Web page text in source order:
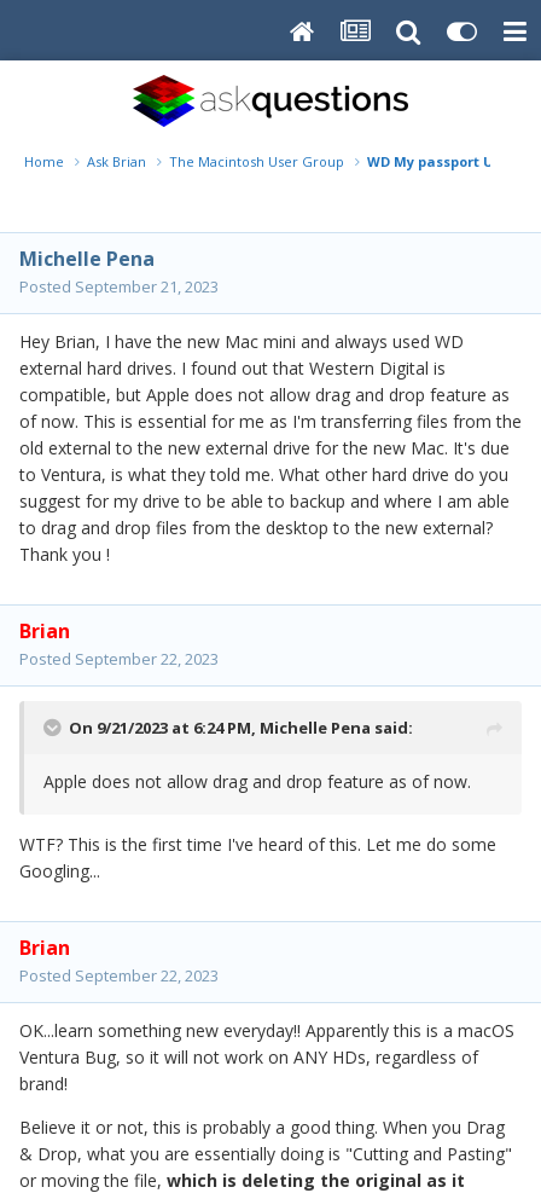
Home Ask Brian The Macintosh User Group WD My passport Ultra
Michelle Pena
Posted September 21, 2023
Hey Brian, I have the new Mac mini and always used WD
external hard drives. I found out that Western Digital is
compatible, but Apple does not allow drag and drop feature as
of now. This is essential for me as I'm transferring files from the
old external to the new external drive for the new Mac. It's due
to Ventura, is what they told me. What other hard drive do you
suggest for my drive to be able to backup and where I am able
to drag and drop files from the desktop to the new external?
Thank you !
Brian
Posted September 22, 2023
On 9/21/2023 at 6:24 PM, Michelle Pena said:
Apple does not allow drag and drop feature as of now.
WTF? This is the first time I've heard of this. Let me do some
Googling...
Brian
Posted September 22, 2023
OK...learn something new everyday!! Apparently this is a macOS
Ventura Bug, so it will not work on ANY HDs, regardless of
brand!
Believe it or not, this is probably a good thing. When you Drag
& Drop, what you are essentially doing is "Cutting and Pasting"
or moving the file, which is deleting the original as it